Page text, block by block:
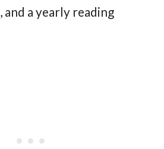
, and a yearly reading